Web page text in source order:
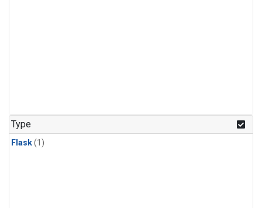
Type
Flask(1)